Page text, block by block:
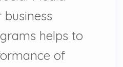
helps to
of